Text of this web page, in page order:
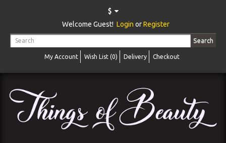
$
Welcome Guest! Login orRegister
Search
My Account Wish List (0) Delivery Checkout